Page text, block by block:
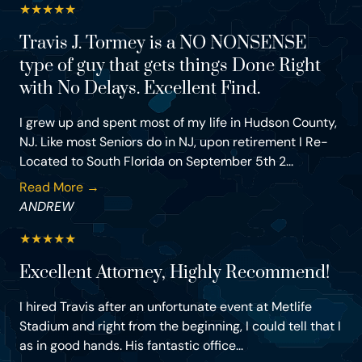
★★★★★
Travis J. Tormey is a NO NONSENSE
type of guy that gets things Done Right
with No Delays. Excellent Find.
I grew up and spent most of my life in Hudson County,
NJ. Like most Seniors do in NJ, upon retirement I Re-
Located to South Florida on September 5th 2...
Read More →
ANDREW
★★★★★
Excellent Attorney, Highly Recommend!
I hired Travis after an unfortunate event at Metlife
Stadium and right from the beginning, I could tell that I
as in good hands. His fantastic office...